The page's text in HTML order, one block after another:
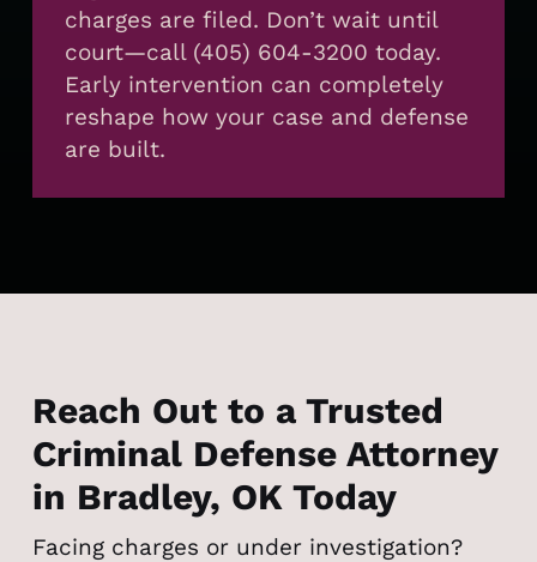
charges are filed. Don’t wait until
court—call (405) 604-3200 today.
Early intervention can completely
reshape how your case and defense
are built.
Reach Out to a Trusted
Criminal Defense Attorney
in Bradley, OK Today
Facing charges or under investigation?